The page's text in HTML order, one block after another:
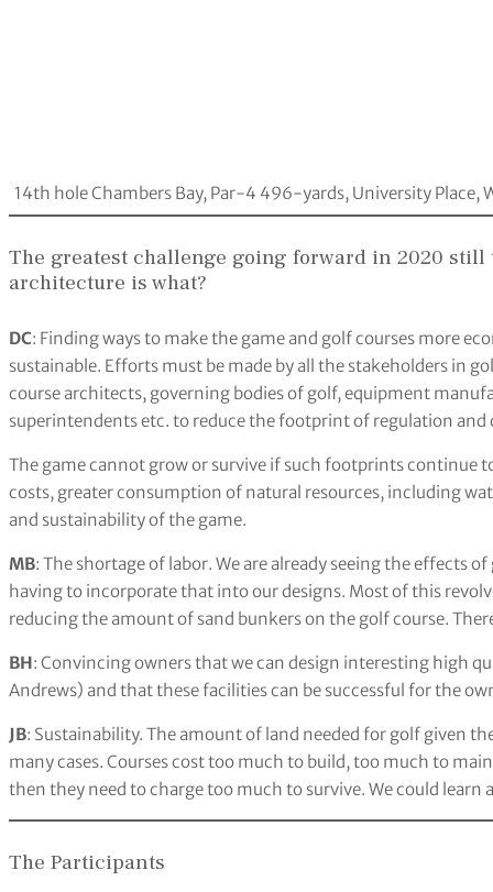
14th hole Chambers Bay, Par-4 496-yards, University Place,
The greatest challenge going forward in 2020
architecture is what?
DC: Finding ways to make the game and golf courses more
sustainable. Efforts must be made by all the stakeholders in
course architects, governing bodies of golf, equipment
superintendents etc. to reduce the footprint of regulation and
The game cannot grow or survive if such footprints continue
costs, greater consumption of natural resources, including
and sustainability of the game.
MB: The shortage of labor. We are already seeing the effects
having to incorporate that into our designs. Most of this
reducing the amount of sand bunkers on the golf course.
BH: Convincing owners that we can design interesting high
Andrews) and that these facilities can be successful for the
JB: Sustainability. The amount of land needed for golf given
many cases. Courses cost too much to build, too much to
then they need to charge too much to survive. We could learn
The Participants